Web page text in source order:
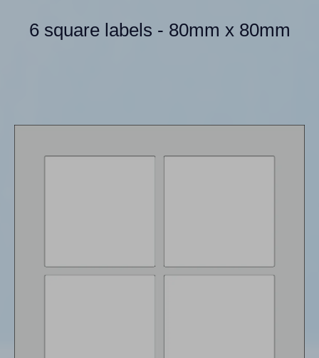
6 square labels - 80mm x 80mm